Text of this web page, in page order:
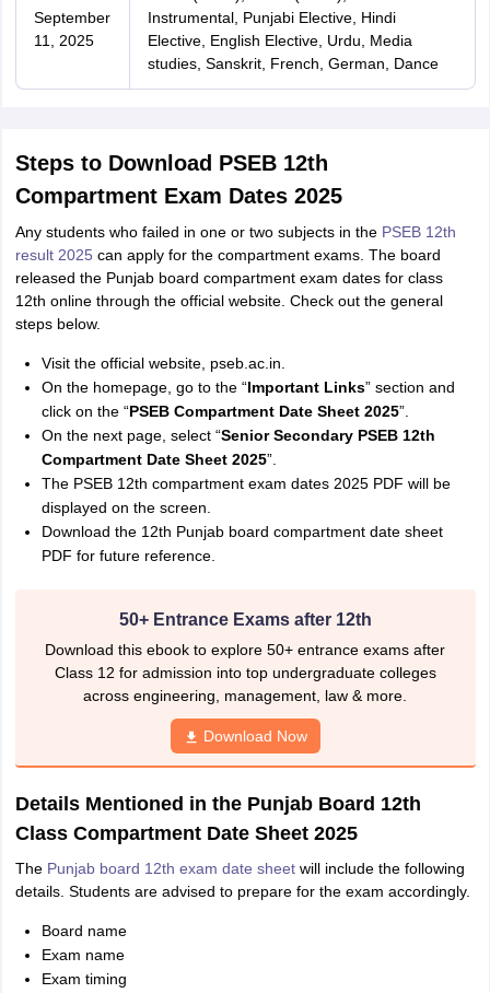
September
11, 2025
Instrumental, Punjabi Elective, Hindi
Elective, English Elective, Urdu, Media
studies, Sanskrit, French, German, Dance
Steps to Download PSEB 12th
Compartment Exam Dates 2025
Any students who failed in one or two subjects in the PSEB 12th
result 2025 can apply for the compartment exams. The board
released the Punjab board compartment exam dates for class
12th online through the official website. Check out the general
steps below.
Visit the official website, pseb.ac.in.
On the homepage, go to the “Important Links” section and
click on the “PSEB Compartment Date Sheet 2025”.
On the next page, select “Senior Secondary PSEB 12th
Compartment Date Sheet 2025”.
The PSEB 12th compartment exam dates 2025 PDF will be
displayed on the screen.
Download the 12th Punjab board compartment date sheet
PDF for future reference.
50+ Entrance Exams after 12th
Download this ebook to explore 50+ entrance exams after
Class 12 for admission into top undergraduate colleges
across engineering, management, law & more.
Download Now
Details Mentioned in the Punjab Board 12th
Class Compartment Date Sheet 2025
The Punjab board 12th exam date sheetwill include the following
details. Students are advised to prepare for the exam accordingly.
Board name
Exam name
Exam timing